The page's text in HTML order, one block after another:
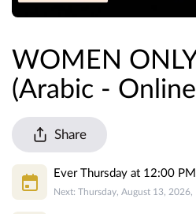
WOMEN
(Arabic -
Share
Ever Thursday at 12:00
Next: Thursday, August 13, 2026,